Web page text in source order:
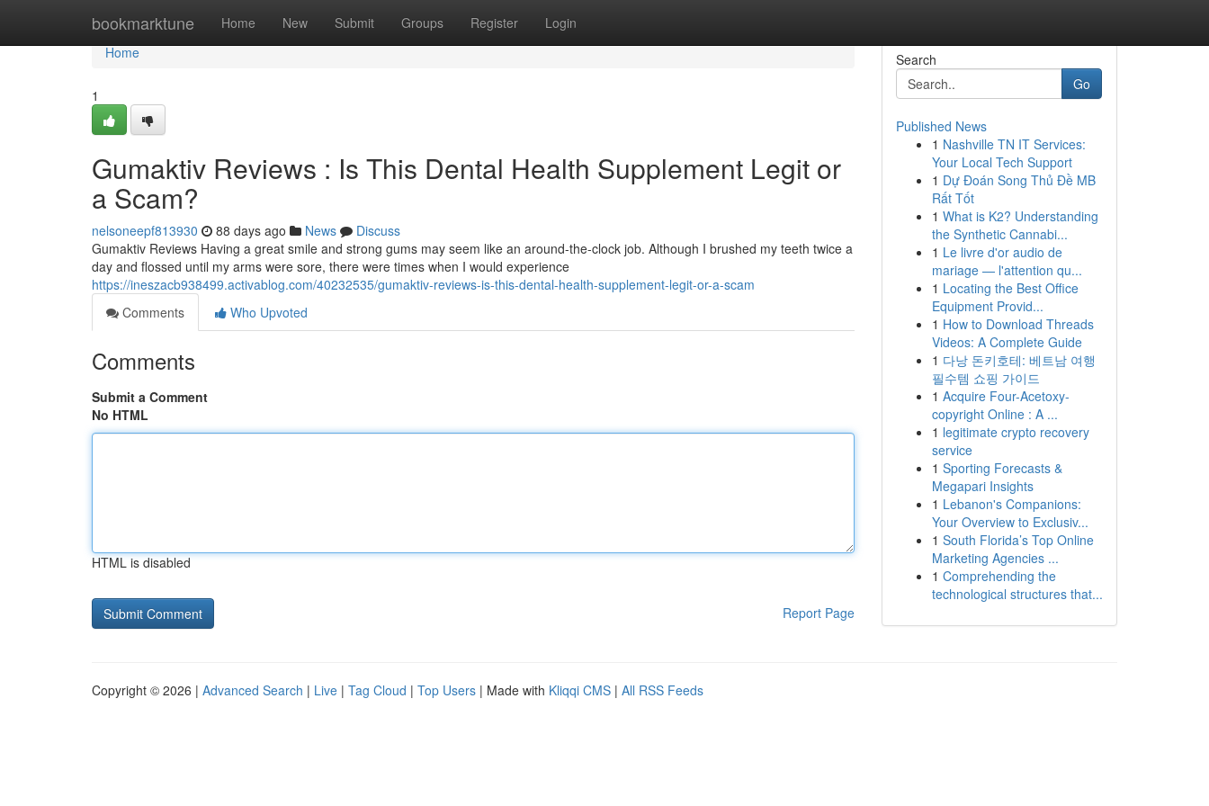
bookmarktune Home New Submit Groups Register Login
Home
Home
1
Gumaktiv Reviews : Is This Dental Health Supplement Legit or
a Scam?
nelsoneepf813930 88 days ago News
Discuss
Gumaktiv Reviews Having a great smile and strong gums may seem like an around-the-clock job. Although I brushed my teeth twice a
day and flossed until my arms were sore, there were times when I would experience
https://ineszacb938499.activablog.com/40232535/gumaktiv-reviews-is-this-dental-health-supplement-legit-or-a-scam
Comments
Who Upvoted
Comments
Submit a Comment
No HTML
HTML is disabled
Report Page
Search
Go
Published News
1 Nashville TN IT Services:
Your Local Tech Support
1 Dự Đoán Song Thủ Đề MB
Rất Tốt
1 What is K2? Understanding
the Synthetic Cannabi...
1 Le livre d'or audio de
mariage — l'attention qu...
1 Locating the Best Office
Equipment Provid...
1 How to Download Threads
Videos: A Complete Guide
1 다낭 돈키호테: 베트남 여행
필수템 쇼핑 가이드
1 Acquire Four-Acetoxy-
copyright Online : A ...
1 legitimate crypto recovery
service
1 Sporting Forecasts &
Megapari Insights
1 Lebanon's Companions:
Your Overview to Exclusiv...
1 South Florida’s Top Online
Marketing Agencies ...
1 Comprehending the
technological structures that...
Copyright © 2026 | Advanced Search | Live | Tag Cloud | Top Users | Made with Kliqqi CMS | All RSS Feeds